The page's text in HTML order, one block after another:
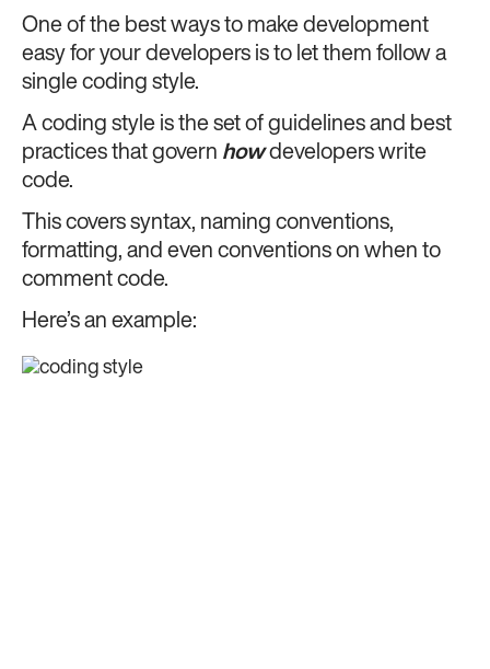
One of the best ways to make development
easy for your developers is to let them follow a
single coding style.
A coding style is the set of guidelines and best
practices that govern howdevelopers write
code.
This covers syntax, naming conventions,
formatting, and even conventions on when to
comment code.
Here’s an example: